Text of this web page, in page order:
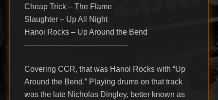
Cheap Trick – The Flame
Slaughter – Up All Night
Hanoi Rocks – Up Around the Bend
—————————————-
Covering CCR, that was Hanoi Rocks with “Up
Around the Bend.” Playing drums on that track
was the late Nicholas Dingley, better known as